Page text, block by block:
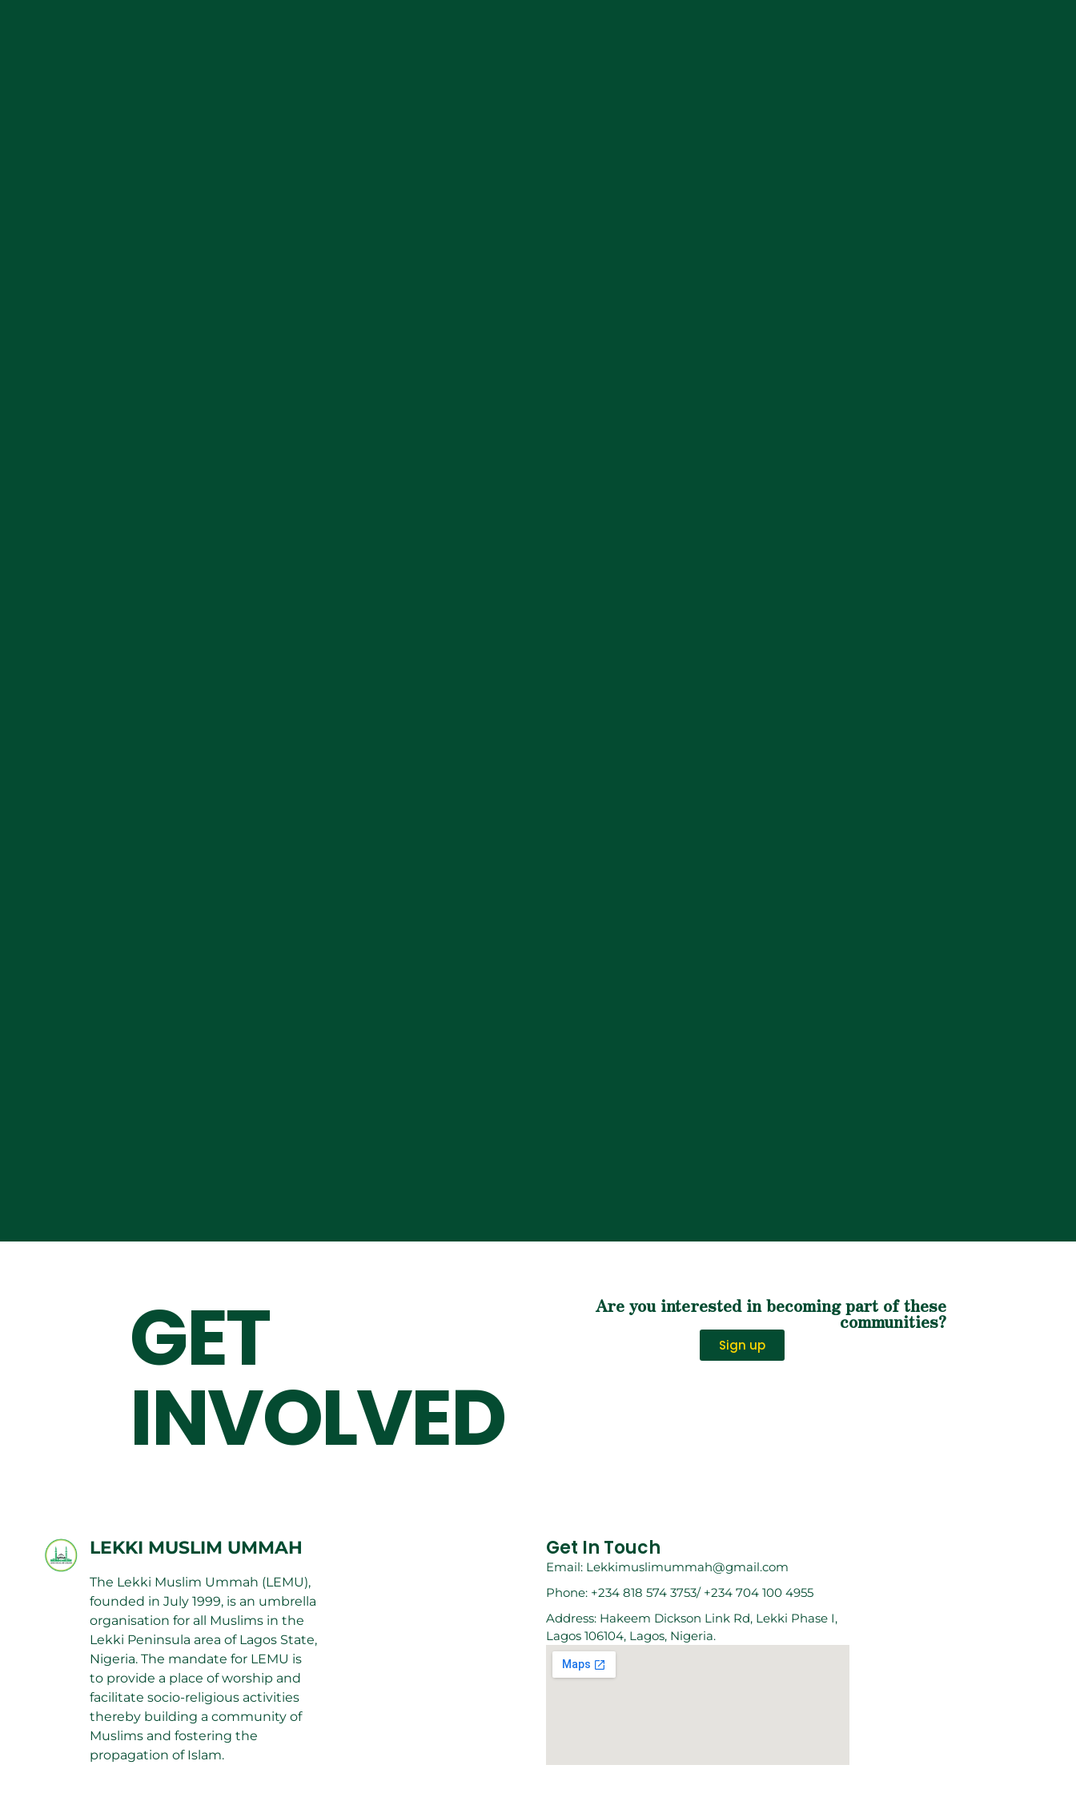
GET
INVOLVED
Are you interested in becoming part of these
communities?
Sign up
LEKKI MUSLIM UMMAH
The Lekki Muslim Ummah (LEMU),
founded in July 1999, is an umbrella
organisation for all Muslims in the
Lekki Peninsula area of Lagos State,
Nigeria. The mandate for LEMU is
to provide a place of worship and
facilitate socio-religious activities
thereby building a community of
Muslims and fostering the
propagation of Islam.
Get In Touch
Email: Lekkimuslimummah@gmail.com
Phone: +234 818 574 3753/ +234 704 100 4955
Address: Hakeem Dickson Link Rd, Lekki Phase I,
Lagos 106104, Lagos, Nigeria.